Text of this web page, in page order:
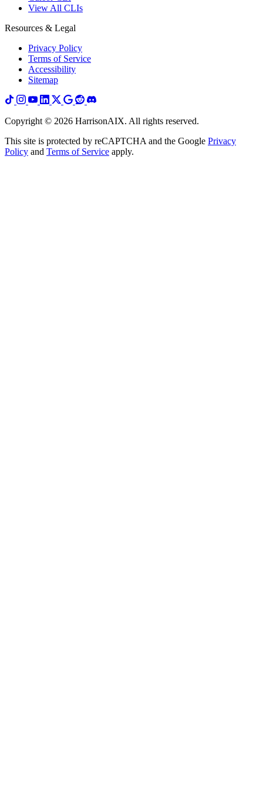
View All CLIs
Resources & Legal
Privacy Policy
Terms of Service
Accessibility
Sitemap
Copyright © 2026 HarrisonAIX. All rights reserved.
This site is protected by reCAPTCHA and the Google Privacy
Policy and Terms of Service apply.